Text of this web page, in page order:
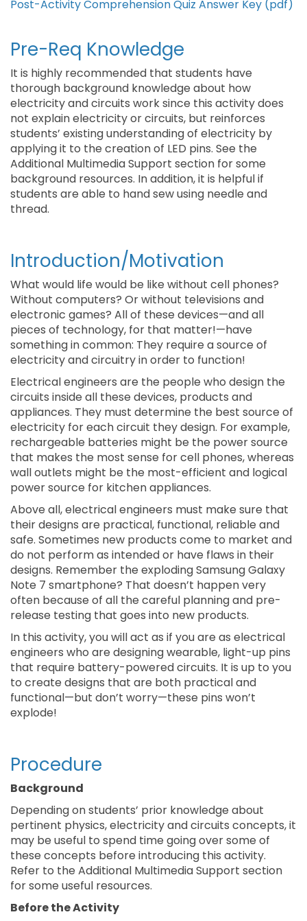
Post-Activity Comprehension Quiz Answer Key (pdf)
Pre-Req Knowledge
It is highly recommended that students have
thorough background knowledge about how
electricity and circuits work since this activity does
not explain electricity or circuits, but reinforces
students’ existing understanding of electricity by
applying it to the creation of LED pins. See the
Additional Multimedia Support section for some
background resources. In addition, it is helpful if
students are able to hand sew using needle and
thread.
Introduction/Motivation
What would life would be like without cell phones?
Without computers? Or without televisions and
electronic games? All of these devices—and all
pieces of technology, for that matter!—have
something in common: They require a source of
electricity and circuitry in order to function!
Electrical engineers are the people who design the
circuits inside all these devices, products and
appliances. They must determine the best source of
electricity for each circuit they design. For example,
rechargeable batteries might be the power source
that makes the most sense for cell phones, whereas
wall outlets might be the most-efficient and logical
power source for kitchen appliances.
Above all, electrical engineers must make sure that
their designs are practical, functional, reliable and
safe. Sometimes new products come to market and
do not perform as intended or have flaws in their
designs. Remember the exploding Samsung Galaxy
Note 7 smartphone? That doesn’t happen very
often because of all the careful planning and pre-
release testing that goes into new products.
In this activity, you will act as if you are as electrical
engineers who are designing wearable, light-up pins
that require battery-powered circuits. It is up to you
to create designs that are both practical and
functional—but don’t worry—these pins won’t
explode!
Procedure
Background
Depending on students’ prior knowledge about
pertinent physics, electricity and circuits concepts, it
may be useful to spend time going over some of
these concepts before introducing this activity.
Refer to the Additional Multimedia Support section
for some useful resources.
Before the Activity